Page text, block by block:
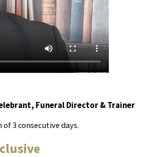
Funeral Director & Trainer
3 consecutive days.